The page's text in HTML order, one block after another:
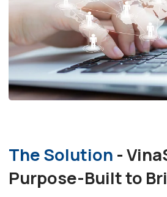
The Solution -
Purpose-Built to